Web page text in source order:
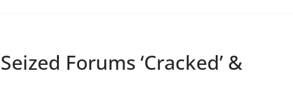
Forums ‘Cracked’ &